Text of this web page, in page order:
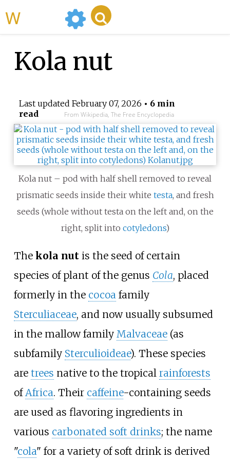
Kola nut
Last updated February 07, 2026 • 6 min
read
From Wikipedia, The Free Encyclopedia
Kola nut – pod with half shell removed to reveal
prismatic seeds inside their white testa, and fresh
seeds (whole without testa on the left and, on the
right, split into cotyledons)
The kola nutis the seed of certain
species of plant of the genus Cola, placed
formerly in the cocoafamily
Sterculiaceae, and now usually subsumed
in the mallow family Malvaceae(as
subfamily Sterculioideae). These species
are trees native to the tropical rainforests
ofAfrica. Their caffeine-containing seeds
are used as flavoring ingredients in
various carbonated soft drinks; the name
"cola" for a variety of soft drink is derived